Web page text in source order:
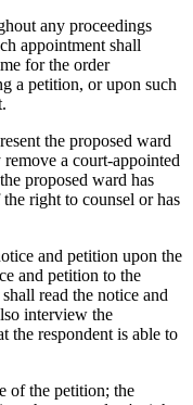
any proceedings
appointment shall
for the order
a petition, or upon such
the proposed ward
a court-appointed
proposed ward has
right to counsel or has
and petition upon the
and petition to the
read the notice and
interview the
the respondent is able to
of the petition; the